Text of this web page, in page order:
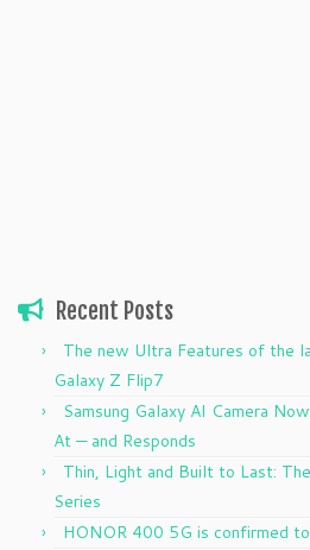
Recent Posts
The new Ultra Features of the
Galaxy Z Flip7
Samsung Galaxy AI Camera
At — and Responds
Thin, Light and Built to Last:
Series
HONOR 400 5G is confirmed